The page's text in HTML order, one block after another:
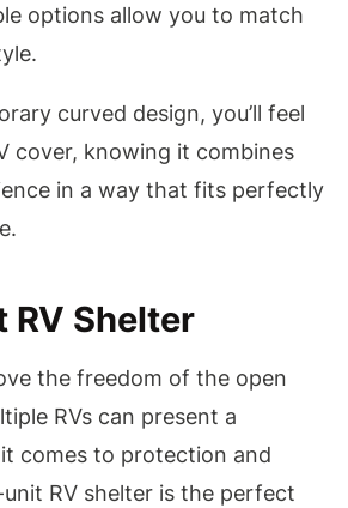
options allow you to match
curved design, you’ll feel
cover, knowing it combines
in a way that fits perfectly
Shelter
the freedom of the open
RVs can present a
comes to protection and
RV shelter is the perfect